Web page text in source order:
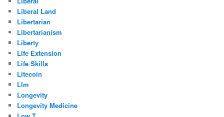
Liberal Land
Libertarian
Libertarianism
Liberty
Life Extension
Life Skills
Litecoin
Llm
Longevity
Longevity Medicine